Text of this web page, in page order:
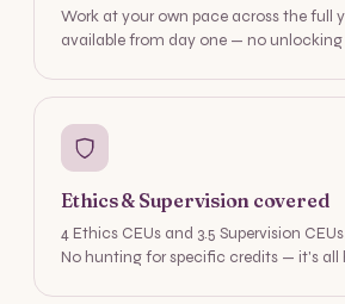
Work at your own pace across the full
available from day one — no unlocking
Ethics & Supervision covered
4 Ethics CEUs and 3.5 Supervision
No hunting for specific credits — it's all